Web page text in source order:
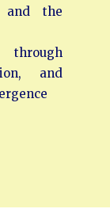
and the
and